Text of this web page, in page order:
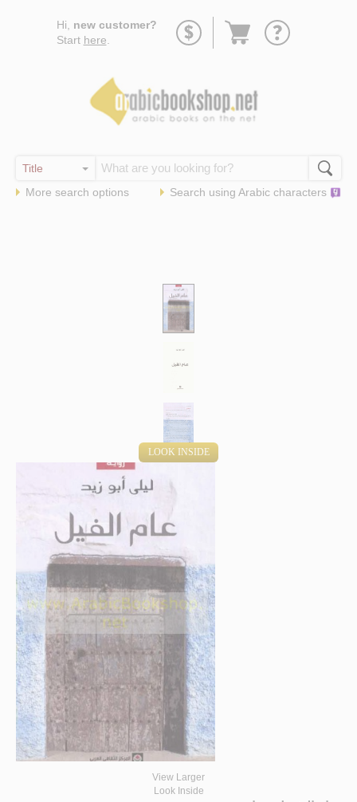
Hi, new customer?
Start here
Go
More search options Search using Arabic characters
LOOK INSIDE
View Larger
Look Inside